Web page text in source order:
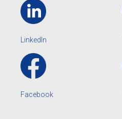
LinkedIn
Facebook